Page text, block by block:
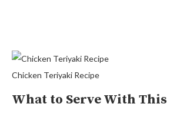
Chicken Teriyaki Recipe
What to Serve With This